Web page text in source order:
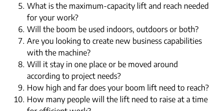
What is the maximum-capacity lift and reach needed
for your work?
Will the boom be used indoors, outdoors or both?
Are you looking to create new business capabilities
with the machine?
Will it stay in one place or be moved around
according to project needs?
How high and far does your boom lift need to reach?
How many people will the lift need to raise at a time